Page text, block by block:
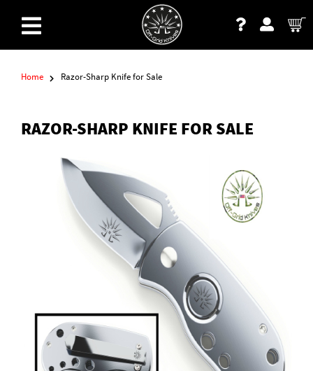
Home Razor-Sharp Knife for Sale
RAZOR-SHARP KNIFE FOR SALE